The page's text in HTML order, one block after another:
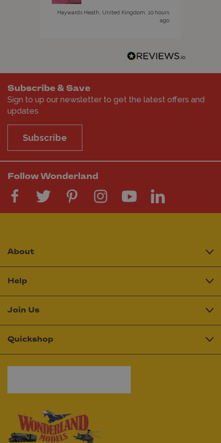
Haywards Heath, United Kingdom, 10 hours
ago
Subscribe & Save
Sign to up our newsletter to get the latest offers and
updates
Subscribe
Follow Wonderland
About
Help
Join Us
Quickshop